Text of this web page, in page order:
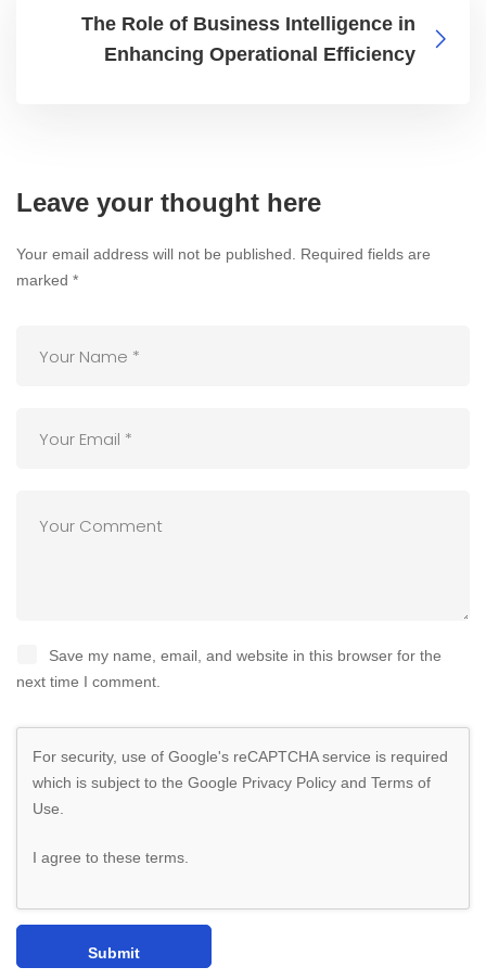
The Role of Business Intelligence in
Enhancing Operational Efficiency
Leave your thought here
Your email address will not be published.
Required fields are
marked *
Save my name, email, and website in this browser for the
next time I comment.
For security, use of Google's reCAPTCHA service is required
which is subject to the Google Privacy Policy and Terms of
Use
I agree to these terms